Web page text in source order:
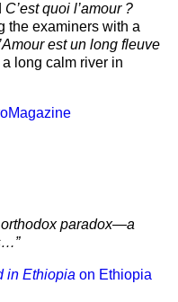
C’est quoi l’amour ?
the examiners with a
est un long fleuve
a long calm river in
orthodox paradox—a
in Ethiopia on Ethiopia